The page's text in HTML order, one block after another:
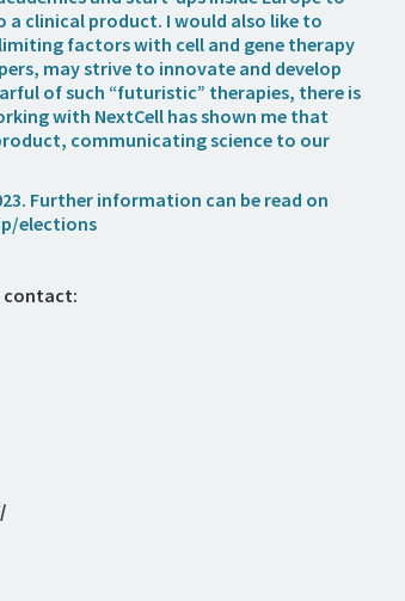
clinical product. I would also like to
factors with cell and gene therapy
may strive to innovate and develop
of such “futuristic” therapies, there is
with NextCell has shown me that
communicating science to our
Further information can be read on
elections
contact: